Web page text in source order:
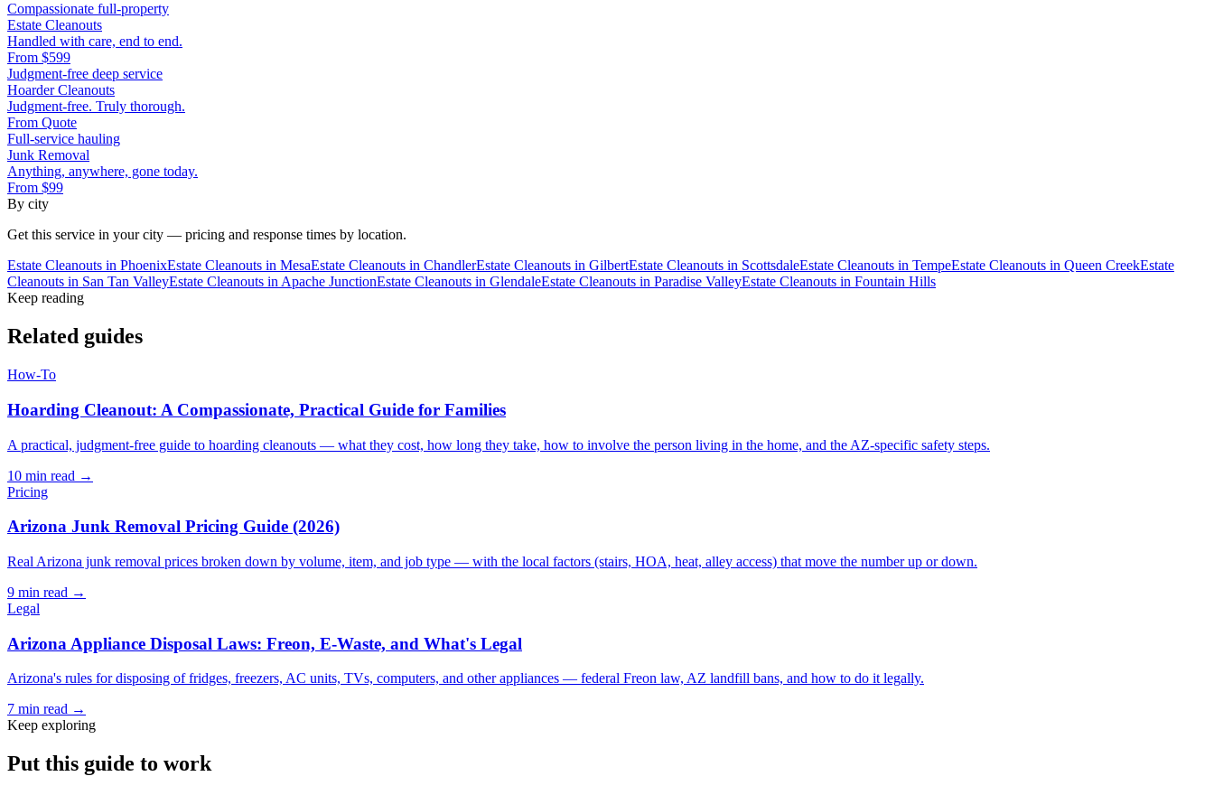
Compassionate full-property
Estate Cleanouts
Handled with care, end to end.
From $599
Judgment-free deep service
Hoarder Cleanouts
Judgment-free. Truly thorough.
From Quote
Full-service hauling
Junk Removal
Anything, anywhere, gone today.
From $99
By city
Get this service in your city — pricing and response times by location.
Estate Cleanouts in PhoenixEstate Cleanouts in MesaEstate Cleanouts in ChandlerEstate Cleanouts in GilbertEstate Cleanouts in ScottsdaleEstate Cleanouts in TempeEstate Cleanouts in Queen CreekEstate
Cleanouts in San Tan ValleyEstate Cleanouts in Apache JunctionEstate Cleanouts in GlendaleEstate Cleanouts in Paradise ValleyEstate Cleanouts in Fountain Hills
Keep reading
Related guides
How-To
Hoarding Cleanout: A Compassionate, Practical Guide for Families
A practical, judgment-free guide to hoarding cleanouts — what they cost, how long they take, how to involve the person living in the home, and the AZ-specific safety steps.
10 min read →
Pricing
Arizona Junk Removal Pricing Guide (2026)
Real Arizona junk removal prices broken down by volume, item, and job type — with the local factors (stairs, HOA, heat, alley access) that move the number up or down.
9 min read →
Legal
Arizona Appliance Disposal Laws: Freon, E-Waste, and What's Legal
Arizona's rules for disposing of fridges, freezers, AC units, TVs, computers, and other appliances — federal Freon law, AZ landfill bans, and how to do it legally.
7 min read →
Keep exploring
Put this guide to work